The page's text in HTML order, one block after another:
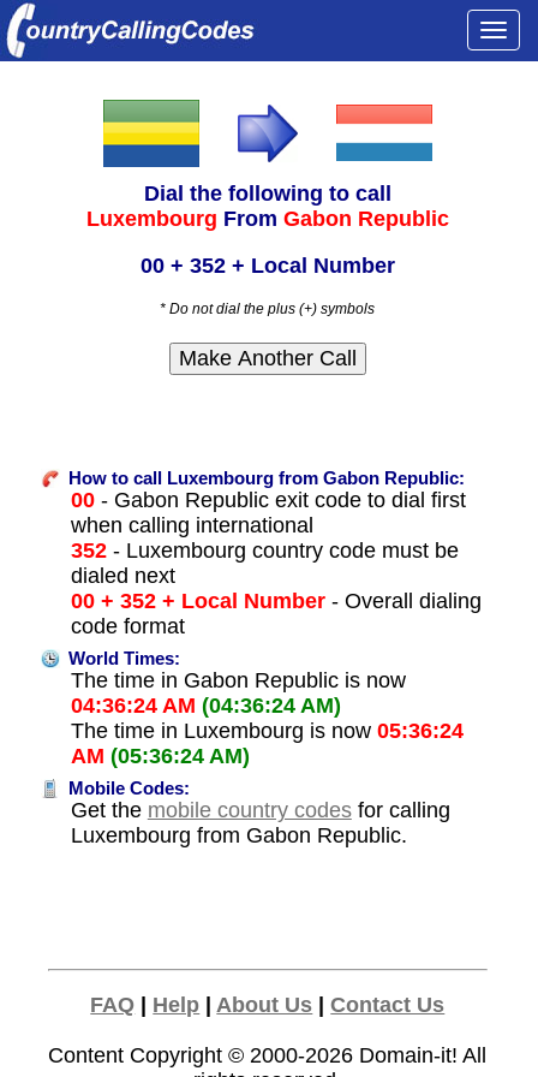
Dial the following to call
Luxembourg From Gabon Republic
00 + 352 + Local Number
* Do not dial the plus (+) symbols
How to call Luxembourg from Gabon Republic:
00- Gabon Republic exit code to dial first
when calling international
352- Luxembourg country code must be
dialed next
00 + 352 + Local Number- Overall dialing
code format
World Times:
The time in Gabon Republic is now
04:36:24 AM (04:36:24 AM)
The time in Luxembourg is now 05:36:24
AM (05:36:24 AM)
Mobile Codes:
Get the mobile country codesfor calling
Luxembourg from Gabon Republic.
FAQ Help |About Us |Contact Us
Content Copyright © 2000-2026 Domain-it! All